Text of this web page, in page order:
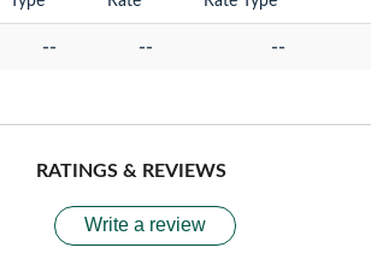
-- -- --
RATINGS & REVIEWS
Write a review